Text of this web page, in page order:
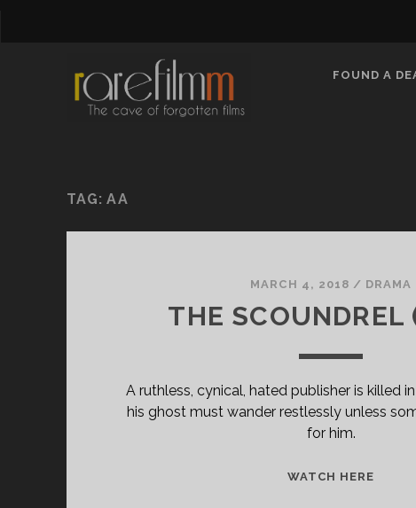
FOUND A
TAG:AA
MARCH 4, 2018 / DRAMA
THE SCOUNDREL
A ruthless, cynical, hated publisher is killed
his ghost must wander restlessly unless
for him.
WATCH HERE